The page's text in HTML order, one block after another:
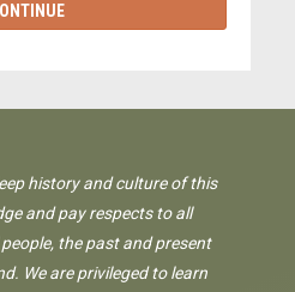
history and culture of this
and pay respects to all
the past and present
We are privileged to learn